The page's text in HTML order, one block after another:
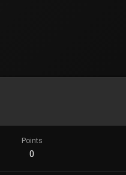
Points
0